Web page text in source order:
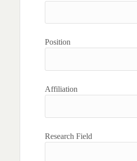
Position
Affiliation
Research Field